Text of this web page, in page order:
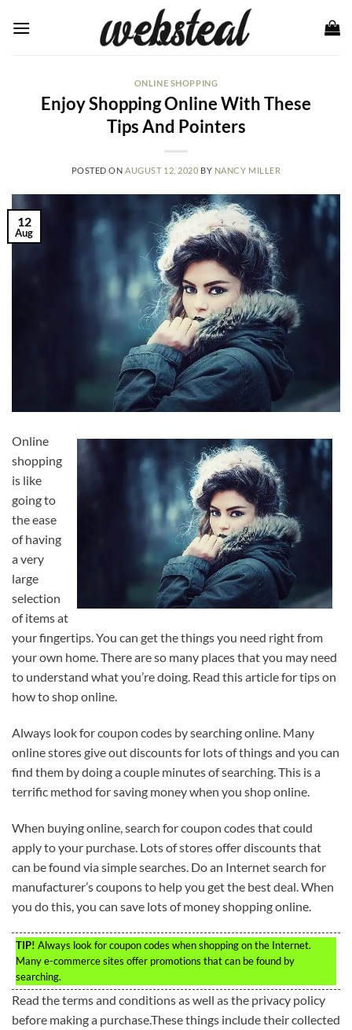
ONLINE SHOPPING
Enjoy Shopping Online With These
Tips And Pointers
POSTED ON AUGUST 12, 2020 BY NANCY MILLER
12
Aug
Online
shopping
is like
going to
the ease
of having
a very
large
selection
of items at
your fingertips. You can get the things you need right from
your own home. There are so many places that you may need
to understand what you’re doing. Read this article for tips on
how to shop online.
Always look for coupon codes by searching online. Many
online stores give out discounts for lots of things and you can
find them by doing a couple minutes of searching. This is a
terrific method for saving money when you shop online.
When buying online, search for coupon codes that could
apply to your purchase. Lots of stores offer discounts that
can be found via simple searches. Do an Internet search for
manufacturer’s coupons to help you get the best deal. When
you do this, you can save lots of money shopping online.
TIP! Always look for coupon codes when shopping on the Internet.
Many e-commerce sites offer promotions that can be found by
searching.
Read the terms and conditions as well as the privacy policy
before making a purchase.These things include their collected